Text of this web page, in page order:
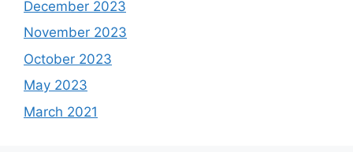
December 2023
November 2023
October 2023
May 2023
March 2021